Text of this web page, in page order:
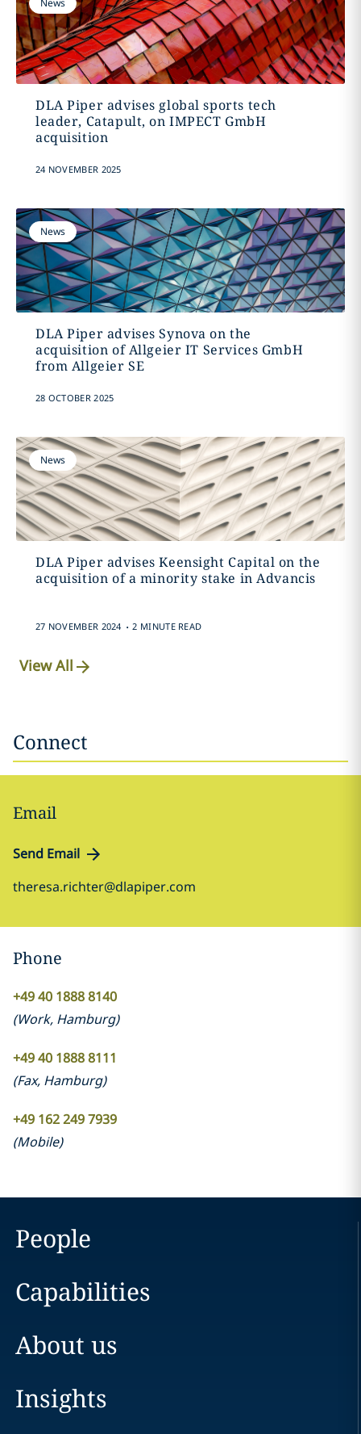
News
DLA Piper advises global sports tech
leader, Catapult, on IMPECT GmbH
acquisition
24 NOVEMBER 2025
News
DLA Piper advises Synova on the
acquisition of Allgeier IT Services GmbH
from Allgeier SE
28 OCTOBER 2025
News
DLA Piper advises Keensight Capital on the
acquisition of a minority stake in Advancis
27 NOVEMBER 2024 . 2 MINUTE READ
View All
Connect
Email
Send Email
theresa.richter@dlapiper.com
Phone
+49 40 1888 8140
(Work, Hamburg)
+49 40 1888 8111
(Fax, Hamburg)
+49 162 249 7939
(Mobile)
People
Capabilities
About us
Insights